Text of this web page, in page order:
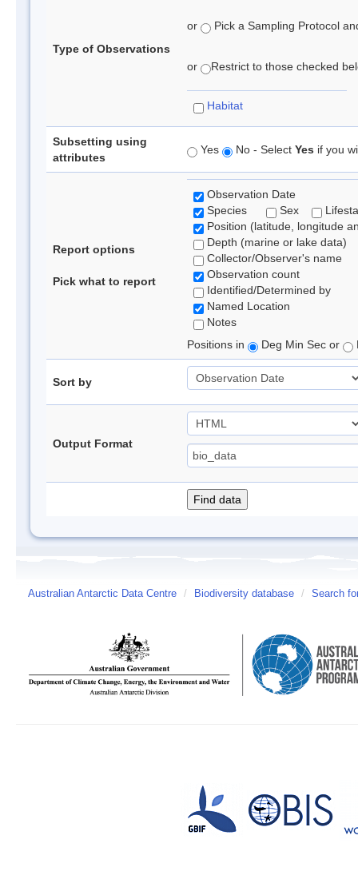
Type of Observations
or Pick a Sampling Protocol
or Restrict to those checked
Habitat
Subsetting using
attributes
Yes No - Select Yes if you
Report options
Pick what to report
Observation Date
Species
Sex
Position (latitude, longitude
Depth (marine or lake data)
Collector/Observer's name
Observation count
Identified/Determined by
Named Location
Notes
Positions in
Deg Min Sec or
Sort by
Output Format
Australian Antarctic Data Centre / Biodiversity database / Search